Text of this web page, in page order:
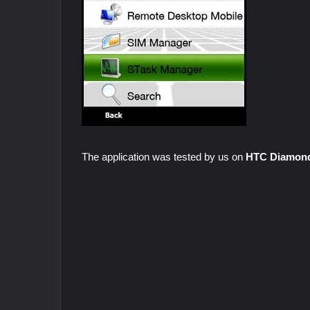
The application was tested by us on HTC